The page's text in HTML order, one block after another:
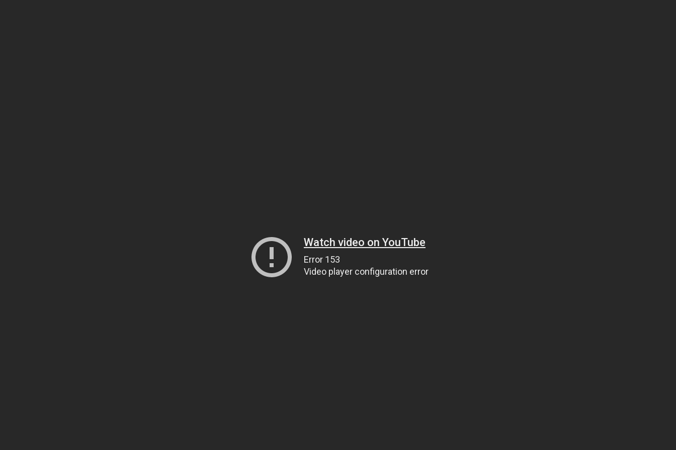
Watch video on YouTube
Error 153
Video player configuration error